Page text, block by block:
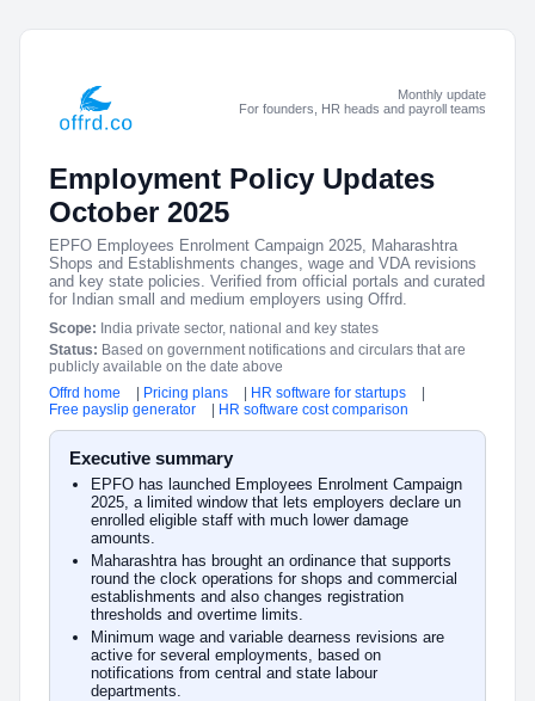
Monthly update
For founders, HR heads and payroll teams
Employment Policy Updates
October 2025
EPFO Employees Enrolment Campaign 2025, Maharashtra
Shops and Establishments changes, wage and VDA revisions
and key state policies. Verified from official portals and curated
for Indian small and medium employers using Offrd.
Scope: India private sector, national and key states
Status: Based on government notifications and circulars that are
publicly available on the date above
Offrd home
Pricing plans HR software for startups
Free payslip generator
HR software cost comparison
Executive summary
EPFO has launched Employees Enrolment Campaign
2025, a limited window that lets employers declare un
enrolled eligible staff with much lower damage
amounts.
Maharashtra has brought an ordinance that supports
round the clock operations for shops and commercial
establishments and also changes registration
thresholds and overtime limits.
Minimum wage and variable dearness revisions are
active for several employments, based on
notifications from central and state labour
departments.